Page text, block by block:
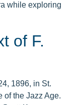
while exploring
of F.
1896, in St.
of the Jazz Age.